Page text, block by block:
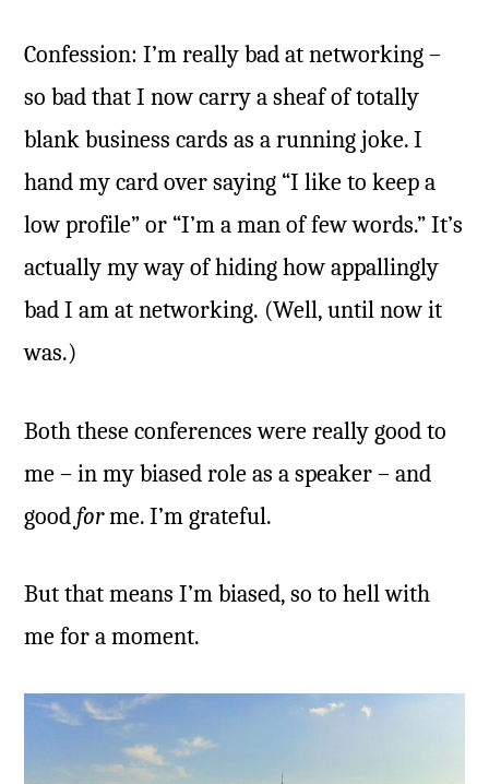
Confession: I’m really bad at networking –
so bad that I now carry a sheaf of totally
blank business cards as a running joke. I
hand my card over saying “I like to keep a
low profile” or “I’m a man of few words.” It’s
actually my way of hiding how appallingly
bad I am at networking. (Well, until now it
was.)
Both these conferences were really good to
me – in my biased role as a speaker – and
good forme. I’m grateful.
But that means I’m biased, so to hell with
me for a moment.